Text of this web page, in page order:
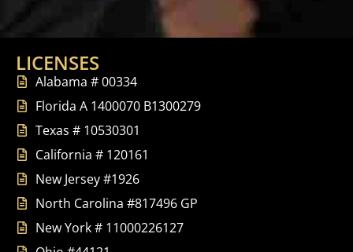
LICENSES
Alabama # 00334
Florida A 1400070 B1300279
Texas # 10530301
California # 120161
New Jersey #1926
North Carolina #817496 GP
New York # 11000226127